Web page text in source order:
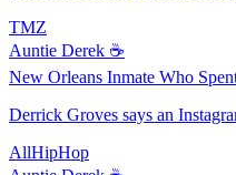
TMZ
Auntie Derek ☕️
New Orleans Inmate Who
Derrick Groves says an
AllHipHop